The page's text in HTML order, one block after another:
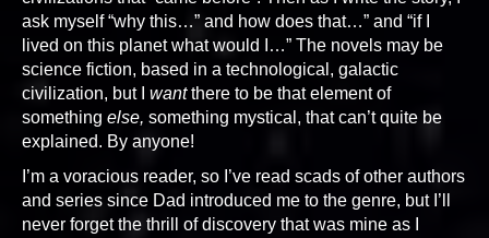
ask myself “why this…” and how does that…” and “if I
lived on this planet what would I…” The novels may be
science fiction, based in a technological, galactic
civilization, but I wantthere to be that element of
something else, something mystical, that can’t quite be
explained. By anyone!
I’m a voracious reader, so I’ve read scads of other authors
and series since Dad introduced me to the genre, but I’ll
never forget the thrill of discovery that was mine as I